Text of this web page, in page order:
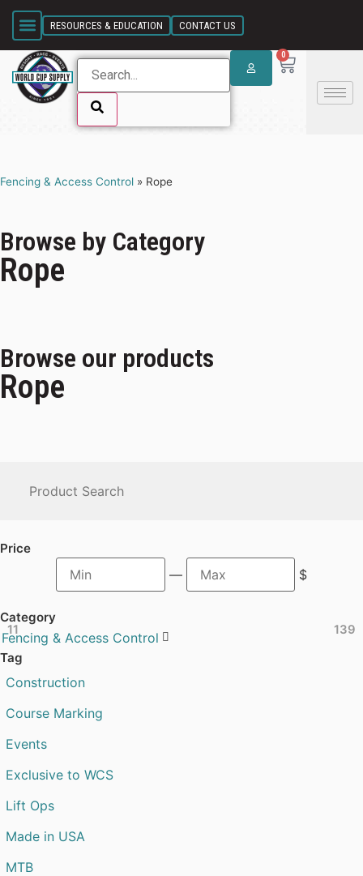
SKIP LINK
RESOURCES & EDUCATION CONTACT US
0
Fencing & Access Control » Rope
Browse by Category
Rope
Browse our products
Rope
Price
— $
11 139
Category
Fencing & Access Control 
Tag
Construction
Course Marking
Events
Exclusive to WCS
Lift Ops
Made in USA
MTB